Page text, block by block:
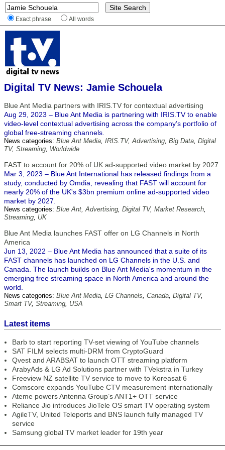
Exact phrase All words
Digital TV News: Jamie Schouela
Blue Ant Media partners with IRIS.TV for contextual advertising
Aug 29, 2023 – Blue Ant Media is partnering with IRIS.TV to enable
video-level contextual advertising across the company’s portfolio of
global free-streaming channels.
News categories: Blue Ant Media, IRIS.TV,Advertising, Big Data, Digital
TV, Streaming, Worldwide
FAST to account for 20% of UK ad-supported video market by 2027
Mar 3, 2023 – Blue Ant International has released findings from a
study, conducted by Omdia, revealing that FAST will account for
nearly 20% of the UK's $3bn premium online ad-supported video
market by 2027.
News categories: Blue Ant,Advertising, Digital TV, Market Research,
Streaming, UK
Blue Ant Media launches FAST offer on LG Channels in North
America
Jun 13, 2022 – Blue Ant Media has announced that a suite of its
FAST channels has launched on LG Channels in the U.S. and
Canada. The launch builds on Blue Ant Media's momentum in the
emerging free streaming space in North America and around the
world.
News categories: Blue Ant Media, LG Channels, Canada, Digital TV,
Smart TV, Streaming, USA
Latest items
Barb to start reporting TV-set viewing of YouTube channels
SAT FILM selects multi-DRM from CryptoGuard
Qvest and ARABSAT to launch OTT streaming platform
ArabyAds & LG Ad Solutions partner with TVekstra in Turkey
Freeview NZ satellite TV service to move to Koreasat 6
Comscore expands YouTube CTV measurement internationally
Ateme powers Antenna Group’s ANT1+ OTT service
Reliance Jio introduces JioTele OS smart TV operating system
AgileTV, United Teleports and BNS launch fully managed TV
service
Samsung global TV market leader for 19th year